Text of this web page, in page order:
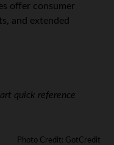
offer consumer
and extended
quick reference
Photo Credit: GotCredit